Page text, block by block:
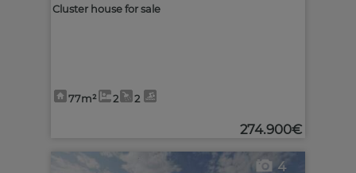
Cluster house for sale
77m² 2 2
274.900€
4